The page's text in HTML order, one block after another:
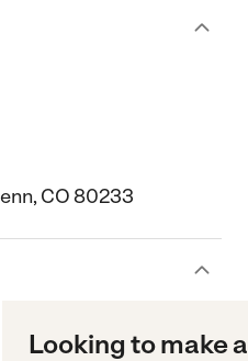
CO 80233
Looking to make